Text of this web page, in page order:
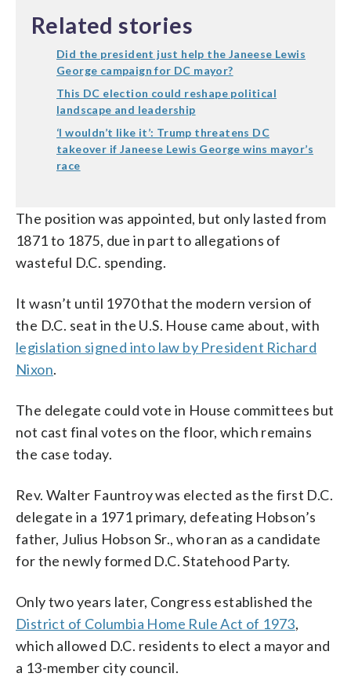
Related stories
Did the president just help the Janeese Lewis
George campaign for DC mayor?
This DC election could reshape political
landscape and leadership
‘I wouldn’t like it’: Trump threatens DC
takeover if Janeese Lewis George wins mayor’s
race
The position was appointed, but only lasted from
1871 to 1875, due in part to allegations of
wasteful D.C. spending.
It wasn’t until 1970 that the modern version of
the D.C. seat in the U.S. House came about, with
legislation signed into law by President Richard
Nixon.
The delegate could vote in House committees but
not cast final votes on the floor, which remains
the case today.
Rev. Walter Fauntroy was elected as the first D.C.
delegate in a 1971 primary, defeating Hobson’s
father, Julius Hobson Sr., who ran as a candidate
for the newly formed D.C. Statehood Party.
Only two years later, Congress established the
District of Columbia Home Rule Act of 1973,
which allowed D.C. residents to elect a mayor and
a 13-member city council.